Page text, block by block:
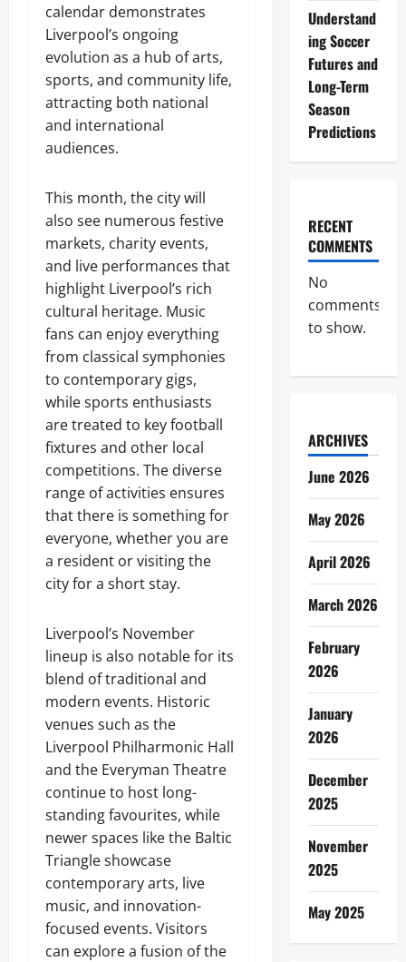
calendar demonstrates
Liverpool’s ongoing
evolution as a hub of arts,
sports, and community life,
attracting both national
and international
audiences.
This month, the city will
also see numerous festive
markets, charity events,
and live performances that
highlight Liverpool’s rich
cultural heritage. Music
fans can enjoy everything
from classical symphonies
to contemporary gigs,
while sports enthusiasts
are treated to key football
fixtures and other local
competitions. The diverse
range of activities ensures
that there is something for
everyone, whether you are
a resident or visiting the
city for a short stay.
Liverpool’s November
lineup is also notable for its
blend of traditional and
modern events. Historic
venues such as the
Liverpool Philharmonic Hall
and the Everyman Theatre
continue to host long-
standing favourites, while
newer spaces like the Baltic
Triangle showcase
contemporary arts, live
music, and innovation-
focused events. Visitors
can explore a fusion of the
Understand
ing Soccer
Futures and
Long-Term
Season
Predictions
RECENT
COMMENTS
No
comments
to show.
ARCHIVES
June 2026
May 2026
April 2026
March 2026
February
2026
January
2026
December
2025
November
2025
May 2025